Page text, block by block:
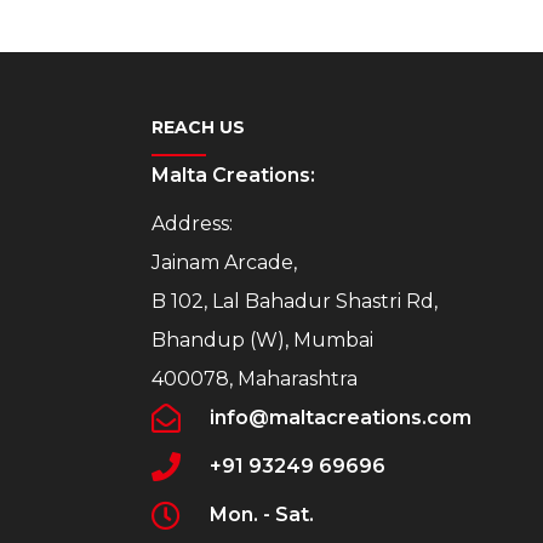
REACH US
Malta Creations:
Address:
Jainam Arcade,
B 102, Lal Bahadur Shastri Rd,
Bhandup (W), Mumbai
400078, Maharashtra
info@maltacreations.com
+91 93249 69696
Mon. - Sat.